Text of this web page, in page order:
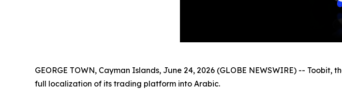
GEORGE TOWN, Cayman Islands, June 24, 2026 (GLOBE NEWSWIRE) --
full localization of its trading platform into Arabic.